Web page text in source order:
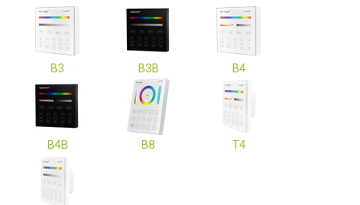
B3 B3B B4
B4B B8 T4